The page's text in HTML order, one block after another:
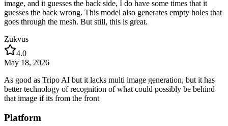
image, and it guesses the back side, I do have some times that it
guesses the back wrong. This model also generates empty holes that
goes through the mesh. But still, this is great.
Zukvus
4.0
May 18, 2026
As good as Tripo AI but it lacks multi image generation, but it has
better technology of recognition of what could possibly be behind
that image if its from the front
Platform